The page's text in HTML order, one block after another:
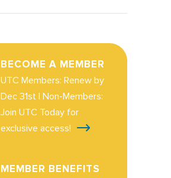
BECOME A MEMBER
UTC Members: Renew by
Dec 31st | Non-Members:
Join UTC Today for
exclusive access!
MEMBER BENEFITS